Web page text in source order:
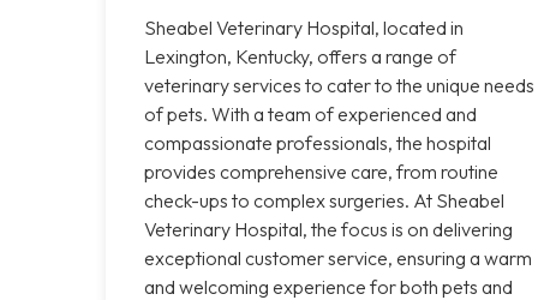
Sheabel Veterinary Hospital, located in
Lexington, Kentucky, offers a range of
veterinary services to cater to the unique needs
of pets. With a team of experienced and
compassionate professionals, the hospital
provides comprehensive care, from routine
check-ups to complex surgeries. At Sheabel
Veterinary Hospital, the focus is on delivering
exceptional customer service, ensuring a warm
and welcoming experience for both pets and